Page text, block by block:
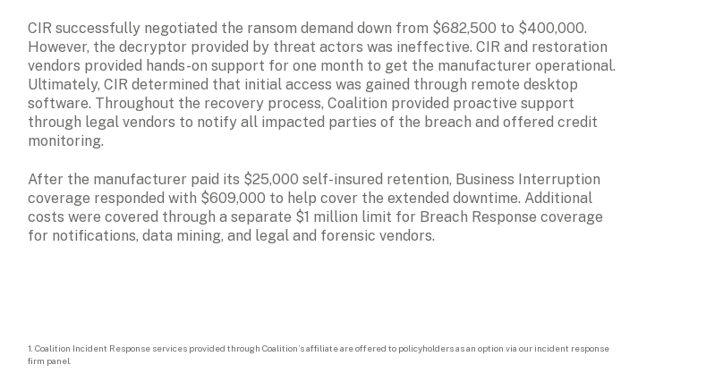
CIR successfully negotiated the ransom demand down from $682,500 to $400,000.
However, the decryptor provided by threat actors was ineffective. CIR and restoration
vendors provided hands-on support for one month to get the manufacturer operational.
Ultimately, CIR determined that initial access was gained through remote desktop
software. Throughout the recovery process, Coalition provided proactive support
through legal vendors to notify all impacted parties of the breach and offered credit
monitoring.
After the manufacturer paid its $25,000 self-insured retention, Business Interruption
coverage responded with $609,000 to help cover the extended downtime. Additional
costs were covered through a separate $1 million limit for Breach Response coverage
for notifications, data mining, and legal and forensic vendors.
1. Coalition Incident Response services provided through Coalition’s affiliate are offered to policyholders as an option via our incident response
firm panel.